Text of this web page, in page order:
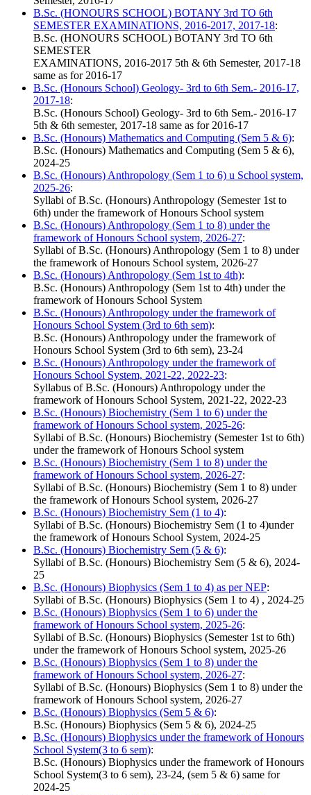
B.Sc. (HONOURS SCHOOL) BOTANY 3rd TO 6th
SEMESTER EXAMINATIONS, 2016-2017, 2017-18:
B.Sc. (HONOURS SCHOOL) BOTANY 3rd TO 6th
SEMESTER
EXAMINATIONS, 2016-2017 5th & 6th Semester, 2017-18
same as for 2016-17
B.Sc. (Honours School) Geology- 3rd to 6th Sem.- 2016-17,
2017-18:
B.Sc. (Honours School) Geology- 3rd to 6th Sem.- 2016-17
5th & 6th semester, 2017-18 same as for 2016-17
B.Sc. (Honours) Mathematics and Computing (Sem 5 & 6):
B.Sc. (Honours) Mathematics and Computing (Sem 5 & 6),
2024-25
B.Sc. (Honours) Anthropology (Sem 1 to 6) u School system,
2025-26:
Syllabi of B.Sc. (Honours) Anthropology (Semester 1st to
6th) under the framework of Honours School system
B.Sc. (Honours) Anthropology (Sem 1 to 8) under the
framework of Honours School system, 2026-27:
Syllabi of B.Sc. (Honours) Anthropology (Sem 1 to 8) under
the framework of Honours School system, 2026-27
B.Sc. (Honours) Anthropology (Sem 1st to 4th):
B.Sc. (Honours) Anthropology (Sem 1st to 4th) under the
framework of Honours School System
B.Sc. (Honours) Anthropology under the framework of
Honours School System (3rd to 6th sem):
B.Sc. (Honours) Anthropology under the framework of
Honours School System (3rd to 6th sem), 23-24
B.Sc. (Honours) Anthropology under the framework of
Honours School System, 2021-22, 2022-23:
Syllabus of B.Sc. (Honours) Anthropology under the
framework of Honours School System, 2021-22, 2022-23
B.Sc. (Honours) Biochemistry (Sem 1 to 6) under the
framework of Honours School system, 2025-26:
Syllabi of B.Sc. (Honours) Biochemistry (Semester 1st to 6th)
under the framework of Honours School system
B.Sc. (Honours) Biochemistry (Sem 1 to 8) under the
framework of Honours School system, 2026-27:
Syllabi of B.Sc. (Honours) Biochemistry (Sem 1 to 8) under
the framework of Honours School system, 2026-27
B.Sc. (Honours) Biochemistry Sem (1 to 4):
Syllabi of B.Sc. (Honours) Biochemistry Sem (1 to 4)under
the framework of Honours School System, 2024-25
B.Sc. (Honours) Biochemistry Sem (5 & 6):
Syllabi of B.Sc. (Honours) Biochemistry Sem (5 & 6), 2024-
25
B.Sc. (Honours) Biophysics (Sem 1 to 4) as per NEP:
Syllabi of B.Sc. (Honours) Biophysics (Sem 1 to 4) , 2024-25
B.Sc. (Honours) Biophysics (Sem 1 to 6) under the
framework of Honours School system, 2025-26:
Syllabi of B.Sc. (Honours) Biophysics (Semester 1st to 6th)
under the framework of Honours School system, 2025-26
B.Sc. (Honours) Biophysics (Sem 1 to 8) under the
framework of Honours School system, 2026-27:
Syllabi of B.Sc. (Honours) Biophysics (Sem 1 to 8) under the
framework of Honours School system, 2026-27
B.Sc. (Honours) Biophysics (Sem 5 & 6):
B.Sc. (Honours) Biophysics (Sem 5 & 6), 2024-25
B.Sc. (Honours) Biophysics under the framework of Honours
School System(3 to 6 sem):
B.Sc. (Honours) Biophysics under the framework of Honours
School System(3 to 6 sem), 23-24, (sem 5 & 6) same for
2024-25